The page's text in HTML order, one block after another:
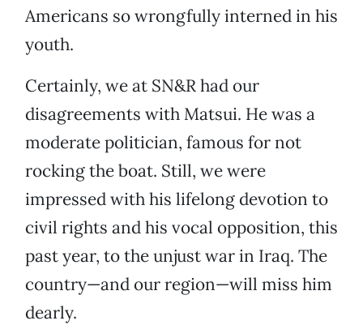
Americans so wrongfully interned in his
youth.
Certainly, we at SN&R had our
disagreements with Matsui. He was a
moderate politician, famous for not
rocking the boat. Still, we were
impressed with his lifelong devotion to
civil rights and his vocal opposition, this
past year, to the unjust war in Iraq. The
country—and our region—will miss him
dearly.